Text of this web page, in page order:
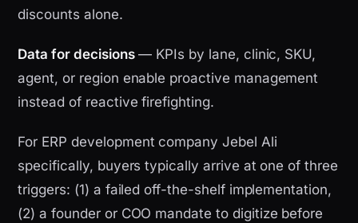
discounts alone.
Data for decisions— KPIs by lane, clinic, SKU,
agent, or region enable proactive management
instead of reactive firefighting.
For ERP development company Jebel Ali
specifically, buyers typically arrive at one of three
triggers: (1) a failed off-the-shelf implementation,
(2) a founder or COO mandate to digitize before